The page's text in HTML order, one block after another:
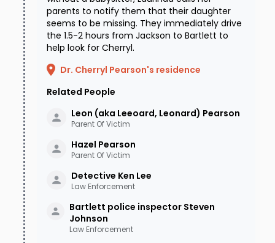
parents to notify them that their daughter
seems to be missing. They immediately drive
the 1.5-2 hours from Jackson to Bartlett to
help look for Cherryl.
Dr. Cherryl Pearson's residence
Related People
Leon (aka Leeoard, Leonard) Pearson
Parent Of Victim
Hazel Pearson
Parent Of Victim
Detective Ken Lee
Law Enforcement
Bartlett police inspector Steven
Johnson
Law Enforcement